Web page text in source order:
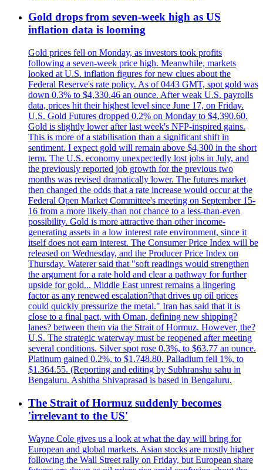
Gold drops from seven-week high as US
inflation data is looming
Gold prices fell on Monday, as investors took profits
following a seven-week price high. Meanwhile, markets
looked at U.S. inflation figures for new clues about the
Federal Reserve's rate policy. As of 0443 GMT, spot gold was
down 0.3% to $4,330.46 an ounce. After weak U.S. payrolls
data, prices hit their highest level since June 17, on Friday.
U.S. Gold Futures dropped 0.2% on Monday to $4,390.60.
Gold is slightly lower after last week's NFP-inspired gains.
This is more of a stabilisation than a significant shift in
sentiment. I expect gold will remain above $4,300 in the short
term. The U.S. economy unexpectedly lost jobs in July, and
the previously reported job growth for the previous two
months was revised dramatically lower. The futures market
then changed the odds that a rate increase would occur at the
Federal Open Market Committee's meeting on September 15-
16 from a more likely-than not chance to a less-than-even
possibility. Gold is more attractive than other income-
generating assets in a low interest rate environment, since it
itself does not earn interest. The Consumer Price Index will be
released on Wednesday, and the Producer Price Index on
Thursday. Waterer said that "soft readings would strengthen
the argument for a rate hold and clear a pathway for further
upside for gold... Middle East unrest remains a lingering
factor as any renewed escalation?that drives up oil prices
could quickly pressurize the metal." Iran has said that it is
close to a final pact, with Oman, defining new shipping?
lanes? between them via the Strait of Hormuz. However, the?
U.S. The strategic waterway must be reopened after meeting
several conditions. Silver spot rose 0.3%, to $63.77 an ounce.
Platinum gained 0.2%, to $1.748.80. Palladium fell 1%, to
$1.364.55. (Reporting and editing by Subhranshu sahu in
Bengaluru. Ashitha Shivaprasad is based in Bengaluru.
The Strait of Hormuz suddenly becomes
'irrelevant to the US'
Wayne Cole gives us a look at what the day will bring for
European and global markets. Asian stocks are mostly higher
following the Wall Street rally on Friday, but European share